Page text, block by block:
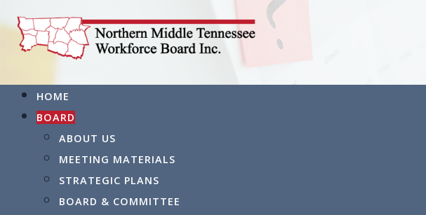
HOME
BOARD
ABOUT US
MEETING MATERIALS
STRATEGIC PLANS
BOARD & COMMITTEE